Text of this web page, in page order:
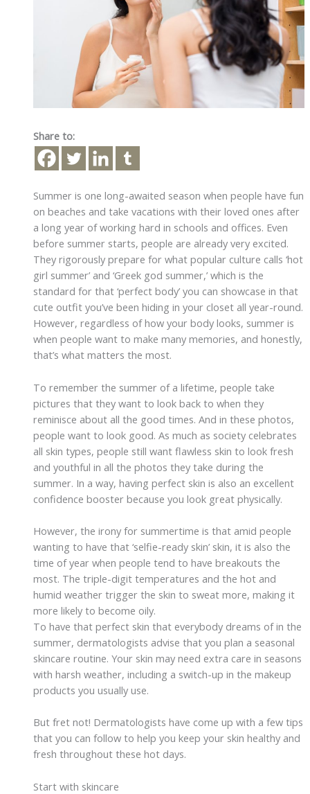
Share to:
Summer is one long-awaited season when people have fun
on beaches and take vacations with their loved ones after
a long year of working hard in schools and offices. Even
before summer starts, people are already very excited.
They rigorously prepare for what popular culture calls ‘hot
girl summer’ and ‘Greek god summer,’ which is the
standard for that ‘perfect body’ you can showcase in that
cute outfit you’ve been hiding in your closet all year-round.
However, regardless of how your body looks, summer is
when people want to make many memories, and honestly,
that’s what matters the most.
To remember the summer of a lifetime, people take
pictures that they want to look back to when they
reminisce about all the good times. And in these photos,
people want to look good. As much as society celebrates
all skin types, people still want flawless skin to look fresh
and youthful in all the photos they take during the
summer. In a way, having perfect skin is also an excellent
confidence booster because you look great physically.
However, the irony for summertime is that amid people
wanting to have that ‘selfie-ready skin’ skin, it is also the
time of year when people tend to have breakouts the
most. The triple-digit temperatures and the hot and
humid weather trigger the skin to sweat more, making it
more likely to become oily.
To have that perfect skin that everybody dreams of in the
summer, dermatologists advise that you plan a seasonal
skincare routine. Your skin may need extra care in seasons
with harsh weather, including a switch-up in the makeup
products you usually use.
But fret not! Dermatologists have come up with a few tips
that you can follow to help you keep your skin healthy and
fresh throughout these hot days.
Start with skincare